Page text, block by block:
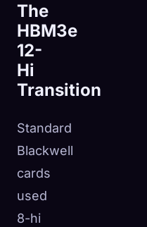
The
HBM3e
12-
Hi
Transition
Standard
Blackwell
cards
used
8-hi